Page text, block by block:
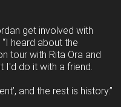
get involved with
heard about the
tour with Rita Ora and
I'd do it with a friend.
and the rest is history.”